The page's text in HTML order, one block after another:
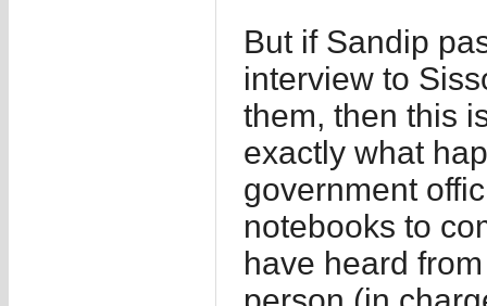
But if Sandip
interview to
them, then this
exactly what
government
notebooks to
have heard